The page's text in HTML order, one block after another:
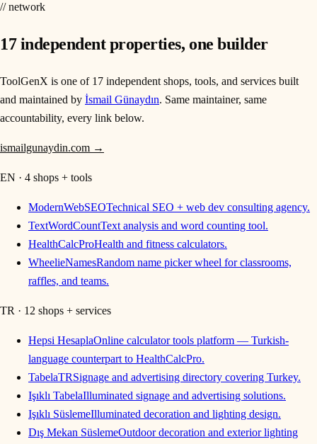
// network
17independent properties, one builder
ToolGenX is one of 17 independent shops, tools, and services built
and maintained by İsmail Günaydın. Same maintainer, same
accountability, every link below.
ismailgunaydin.com →
EN · 4 shops + tools
ModernWebSEOTechnical SEO + web dev consulting agency.
TextWordCountText analysis and word counting tool.
HealthCalcProHealth and fitness calculators.
WheelieNamesRandom name picker wheel for classrooms,
raffles, and teams.
TR · 12 shops + services
Hepsi HesaplaOnline calculator tools platform — Turkish-
language counterpart to HealthCalcPro.
TabelaTRSignage and advertising directory covering Turkey.
Işıklı TabelaIlluminated signage and advertising solutions.
Işıklı SüslemeIlluminated decoration and lighting design.
Dış Mekan SüslemeOutdoor decoration and exterior lighting